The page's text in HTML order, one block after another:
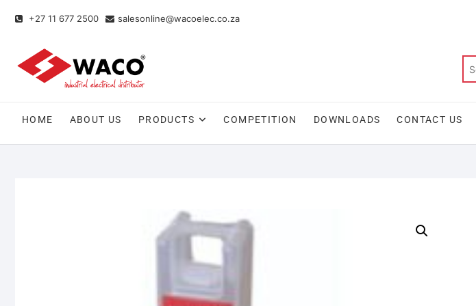
+27 11 677 2500 salesonline@wacoelec.co.za
HOME ABOUT US PRODUCTS COMPETITION DOWNLOADS CONTACT US